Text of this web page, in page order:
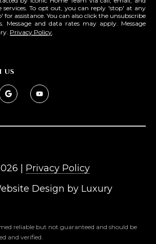
services. To opt out, you can reply 'stop' at any
assistance. You can also click the unsubscribe
Message and data rates may apply. Message
Privacy Policy
US
Design by Luxury
Privacy Policy
reliable but not guaranteed and should be
and verified.